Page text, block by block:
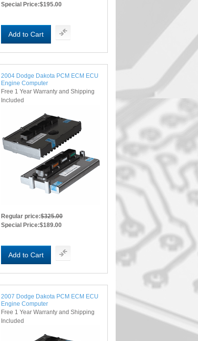
Special Price:$195.00
Add to Cart
2004 Dodge Dakota PCM ECM ECU
Engine Computer
Free 1 Year Warranty and Shipping
Included
Regular price:$325.00
Special Price:$189.00
Add to Cart
2007 Dodge Dakota PCM ECM ECU
Engine Computer
Free 1 Year Warranty and Shipping
Included